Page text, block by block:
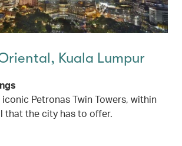
Kuala Lumpur
Petronas Twin Towers, within
that the city has to offer.